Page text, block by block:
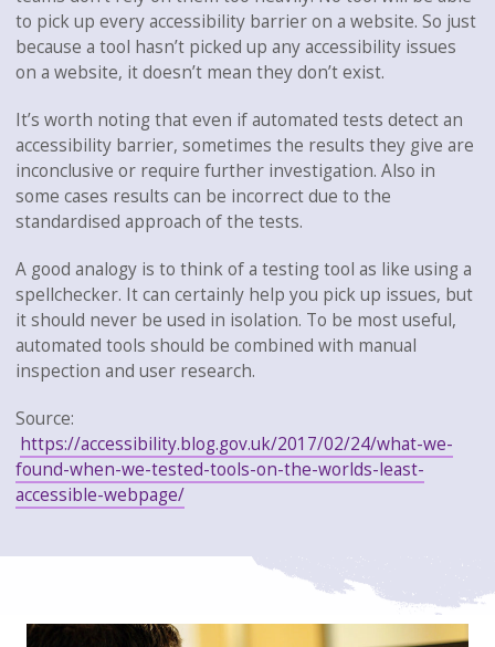
to pick up every accessibility barrier on a website. So just
because a tool hasn’t picked up any accessibility issues
on a website, it doesn’t mean they don’t exist.
It’s worth noting that even if automated tests detect an
accessibility barrier, sometimes the results they give are
inconclusive or require further investigation. Also in
some cases results can be incorrect due to the
standardised approach of the tests.
A good analogy is to think of a testing tool as like using a
spellchecker. It can certainly help you pick up issues, but
it should never be used in isolation. To be most useful,
automated tools should be combined with manual
inspection and user research.
Source:
https://accessibility.blog.gov.uk/2017/02/24/what-we-
found-when-we-tested-tools-on-the-worlds-least-
accessible-webpage/